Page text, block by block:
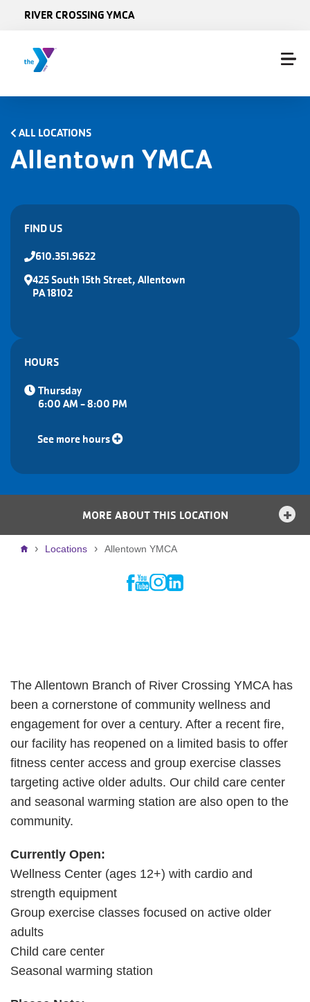
RIVER CROSSING YMCA
ALL LOCATIONS
Allentown YMCA
FIND US
610.351.9622
425 South 15th Street, Allentown
PA 18102
HOURS
Thursday
6:00 AM - 8:00 PM
See more hours
MORE ABOUT THIS LOCATION
Breadcrumb
Locations Allentown YMCA
The Allentown Branch of River Crossing YMCA has
been a cornerstone of community wellness and
engagement for over a century. After a recent fire,
our facility has reopened on a limited basis to offer
fitness center access and group exercise classes
targeting active older adults. Our child care center
and seasonal warming station are also open to the
community.
Currently Open:
Wellness Center (ages 12+) with cardio and
strength equipment
Group exercise classes focused on active older
adults
Child care center
Seasonal warming station